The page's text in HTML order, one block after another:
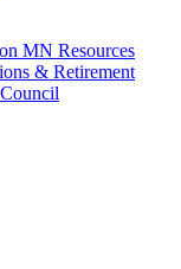
MN Resources
& Retirement